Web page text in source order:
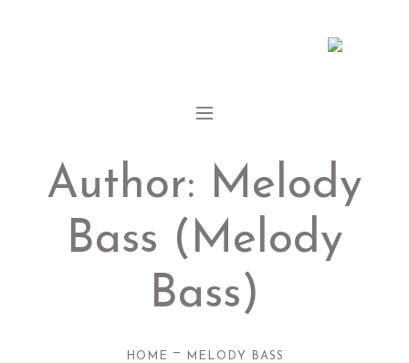
Author: Melody
Bass (Melody
Bass)
HOME — MELODY BASS